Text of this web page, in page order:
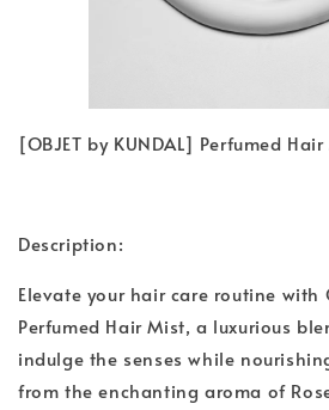
[OBJET by KUNDAL] Perfumed
Description:
Elevate your hair care routine with
Perfumed Hair Mist, a luxurious
indulge the senses while
from the enchanting aroma of